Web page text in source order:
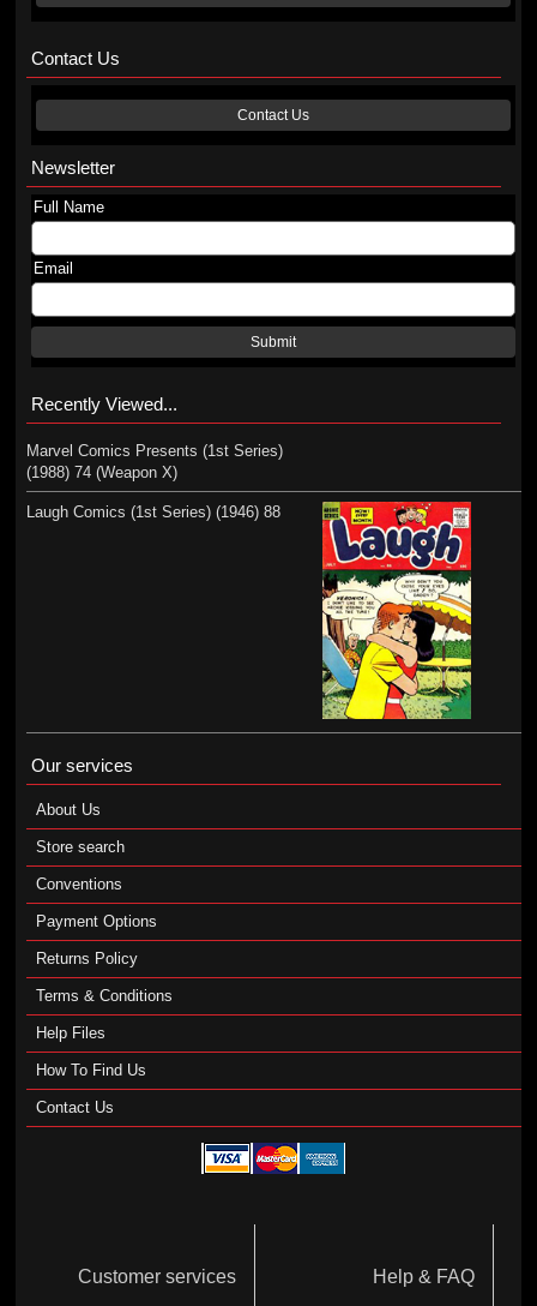
Contact Us
Contact Us
Newsletter
Full Name
Email
Submit
Recently Viewed...
Marvel Comics Presents (1st Series)
(1988) 74 (Weapon X)
Laugh Comics (1st Series) (1946) 88
Our services
About Us
Store search
Conventions
Payment Options
Returns Policy
Terms & Conditions
Help Files
How To Find Us
Contact Us
Customer services Help & FAQ